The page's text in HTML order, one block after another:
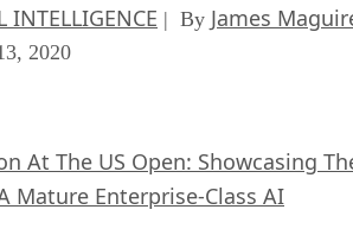
INTELLIGENCE | By James
2020
At The US Open: Showcasing
Mature Enterprise-Class AI